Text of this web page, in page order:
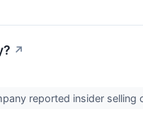
↗
reported insider